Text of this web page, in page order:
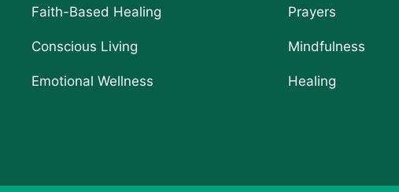
Faith-Based Healing
Conscious Living
Emotional Wellness
Prayers
Mindfulness
Healing